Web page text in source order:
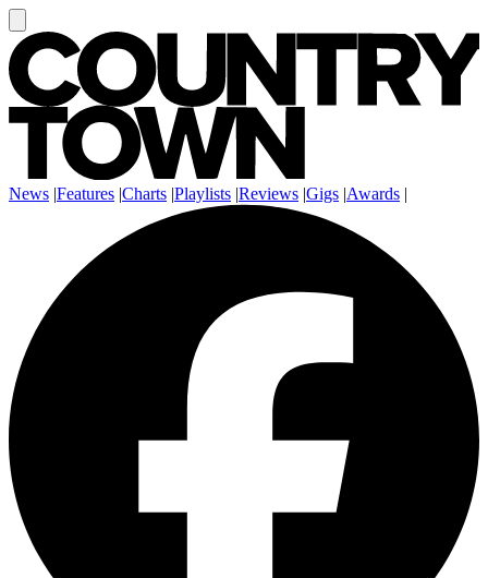
News |Features |Charts |Playlists |Reviews |Gigs |Awards |